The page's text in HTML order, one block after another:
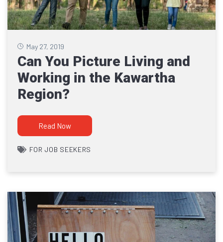
May 27, 2019
Can You Picture Living and
Working in the Kawartha
Region?
Read Now
FOR JOB SEEKERS